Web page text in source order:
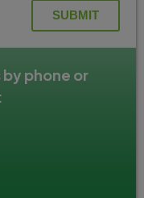
phone or
SUBMIT